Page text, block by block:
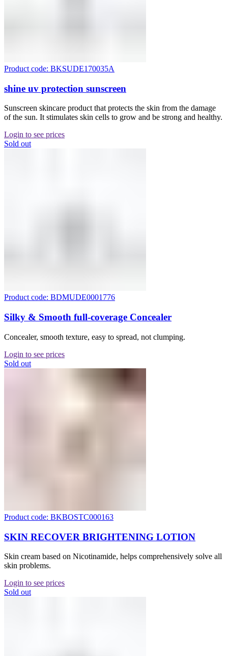
Product code: BKSUDE170035A
shine uv protection sunscreen
Sunscreen skincare product that protects the skin from the damage
of the sun. It stimulates skin cells to grow and be strong and healthy.
Login to see prices
Sold out
Product code: BDMUDE0001776
Silky & Smooth full-coverage Concealer
Concealer, smooth texture, easy to spread, not clumping.
Login to see prices
Sold out
Product code: BKBOSTC000163
SKIN RECOVER BRIGHTENING LOTION
Skin cream based on Nicotinamide, helps comprehensively solve all
skin problems.
Login to see prices
Sold out